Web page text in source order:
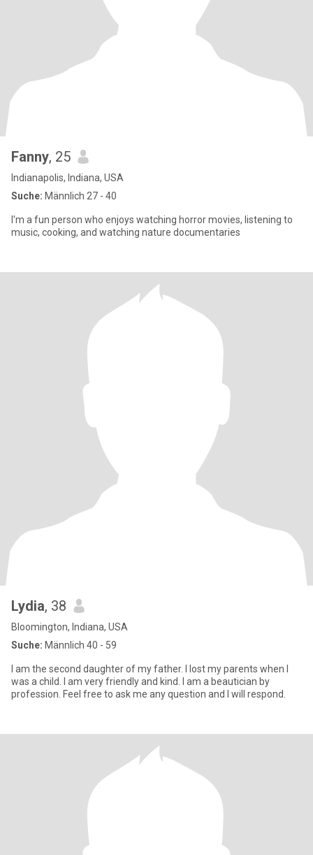
Fanny, 25
Indianapolis, Indiana, USA
Suche: Männlich 27 - 40
I'm a fun person who enjoys watching horror movies, listening to
music, cooking, and watching nature documentaries
Lydia, 38
Bloomington, Indiana, USA
Suche: Männlich 40 - 59
I am the second daughter of my father. I lost my parents when I
was a child. I am very friendly and kind. I am a beautician by
profession. Feel free to ask me any question and I will respond.